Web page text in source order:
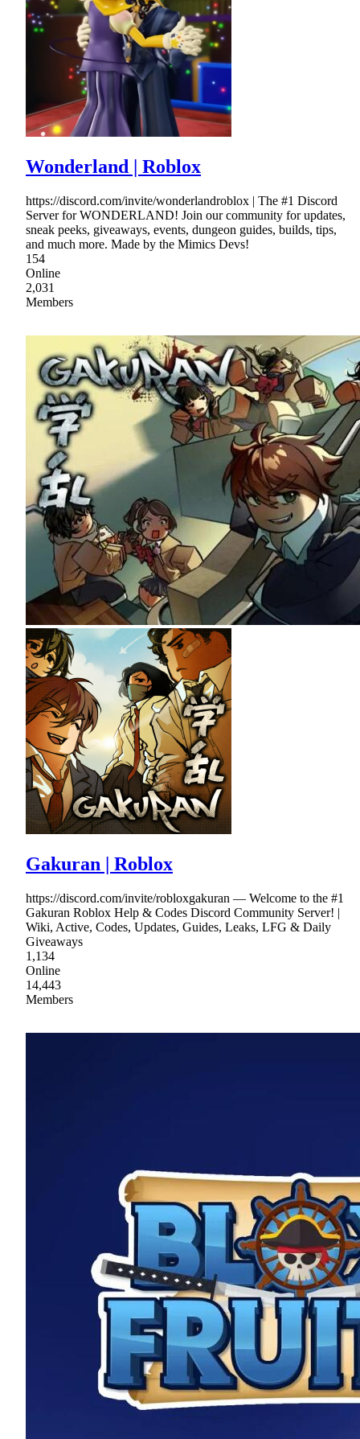
Wonderland | Roblox
https://discord.com/invite/wonderlandroblox | The #1 Discord
Server for WONDERLAND! Join our community for updates,
sneak peeks, giveaways, events, dungeon guides, builds, tips,
and much more. Made by the Mimics Devs!
154
Online
2,031
Members
Gakuran | Roblox
https://discord.com/invite/robloxgakuran — Welcome to the #1
Gakuran Roblox Help & Codes Discord Community Server! |
Wiki, Active, Codes, Updates, Guides, Leaks, LFG & Daily
Giveaways
1,134
Online
14,443
Members